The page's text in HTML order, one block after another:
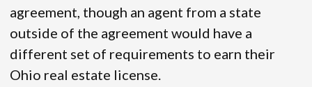
agreement, though an agent from a state
outside of the agreement would have a
different set of requirements to earn their
Ohio real estate license.